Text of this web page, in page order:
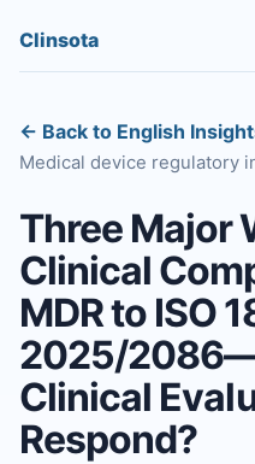
Clinsota
← Back to English
Medical device regulatory
Three Major
Clinical
MDR to ISO
2025/
Clinical
Respond?